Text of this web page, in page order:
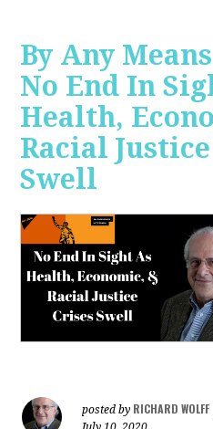
By Any
No End In
Health,
Racial
Swell
posted by RICHARD WOLFF